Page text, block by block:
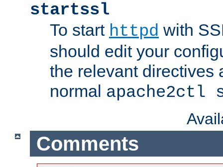
startssl
To start httpd with
should edit your
the relevant directives
normal apache2ctl
Comments